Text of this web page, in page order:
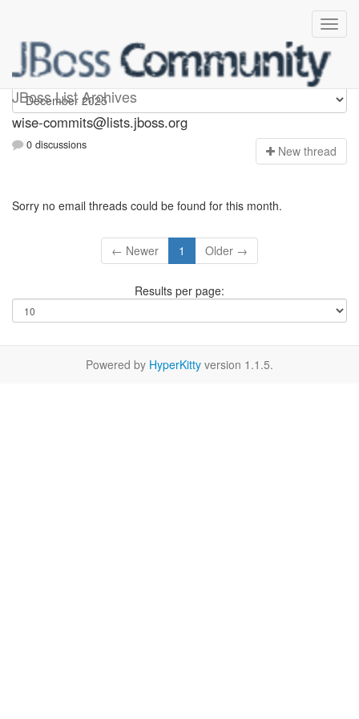
JBoss List Archives
wise-commits
wise-commits@lists.jboss.org
0 discussions New thread
Sorry no email threads could be found for this month.
← Newer 1 Older →
Results per page:
Powered by HyperKitty version 1.1.5.